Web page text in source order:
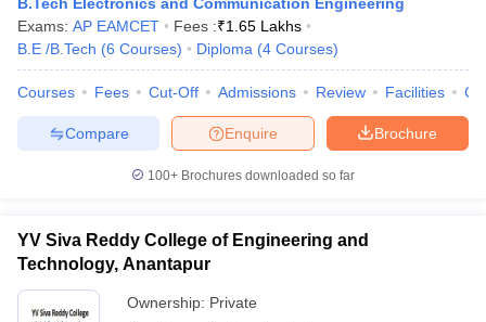
Exams: AP EAMCET Fees :₹1.65 Lakhs
B.E /B.Tech (6 Courses) Diploma (4 Courses)
Courses Fees Cut-Off Admissions Review Facilities
Brochure
Enquire
Compare
100+ Brochures downloaded so far
YV Siva Reddy College of Engineering and
Technology, Anantapur
Ownership: Private